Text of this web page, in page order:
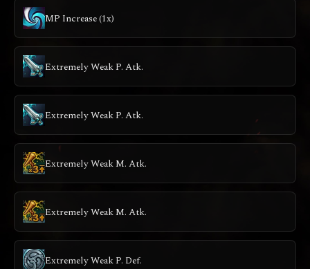
MP Increase (1x)
Extremely Weak P. Atk.
Extremely Weak P. Atk.
Extremely Weak M. Atk.
Extremely Weak M. Atk.
Extremely Weak P. Def.